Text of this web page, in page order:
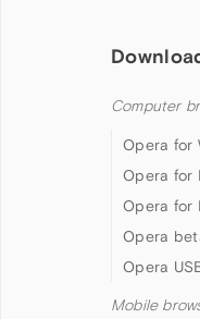
Computer
Opera for
Opera for
Opera for
Opera
Opera
Mobile